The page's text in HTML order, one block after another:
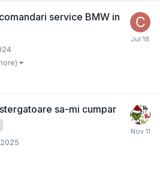
service BMW in
sa-mi cumpar